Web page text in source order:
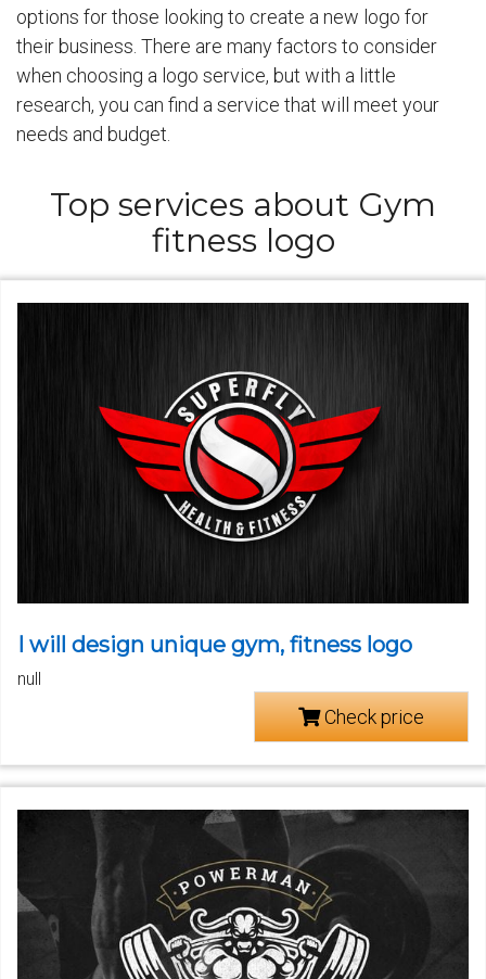
options for those looking to create a new logo for
their business. There are many factors to consider
when choosing a logo service, but with a little
research, you can find a service that will meet your
needs and budget.
Top services about Gym
fitness logo
I will design unique gym, fitness logo
null
Check price